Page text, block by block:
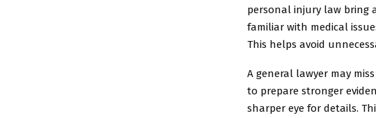
personal injury law bring
familiar with medical
This helps avoid
A general lawyer may
to prepare stronger
sharper eye for details.